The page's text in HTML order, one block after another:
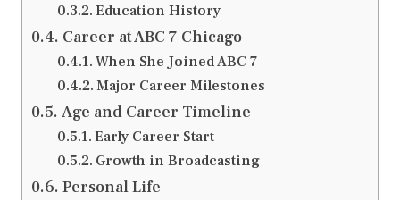
Education History
Career at ABC 7 Chicago
When She Joined ABC 7
Major Career Milestones
Age and Career Timeline
Early Career Start
Growth in Broadcasting
Personal Life